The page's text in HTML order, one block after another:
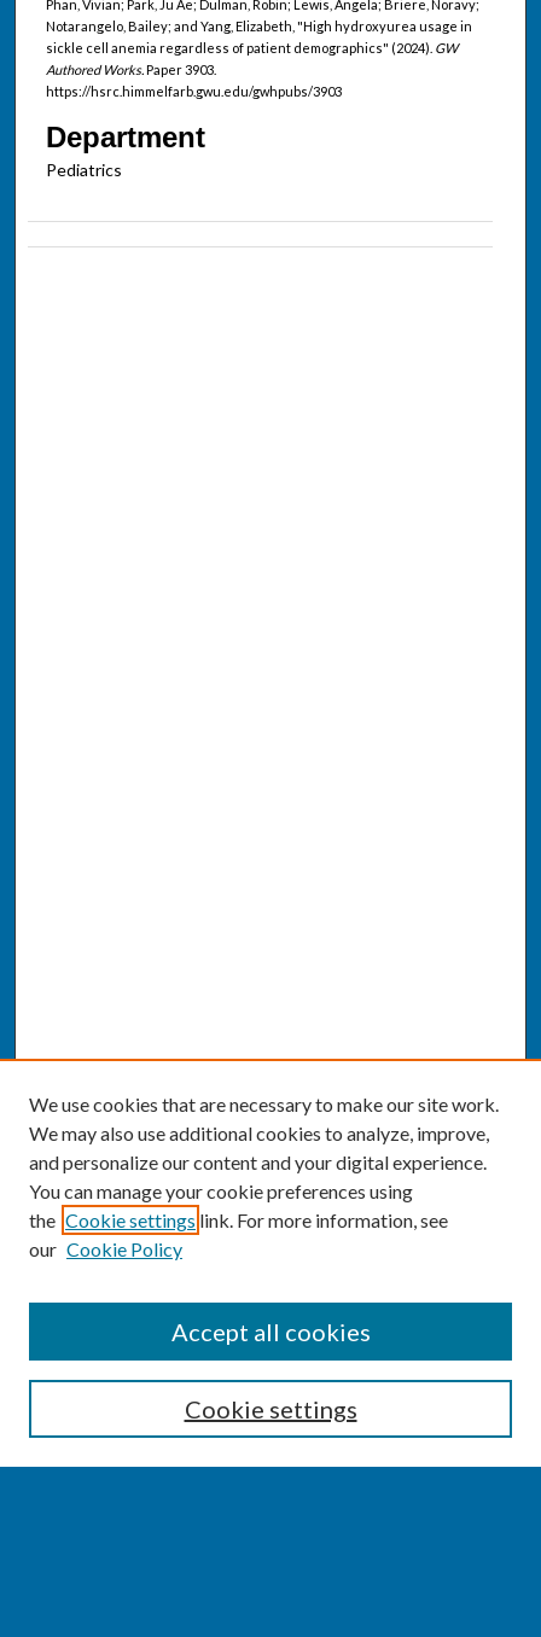
Phan, Vivian; Park, Ju Ae; Dulman, Robin; Lewis, Angela; Briere, Noravy;
Notarangelo, Bailey; and Yang, Elizabeth, "High hydroxyurea usage in
sickle cell anemia regardless of patient demographics" (2024). GW
Authored Works.Paper 3903.
https://hsrc.himmelfarb.gwu.edu/gwhpubs/3903
Department
Pediatrics
Enter search terms:
We use cookies that are necessary to make our site work.
We may also use additional cookies to analyze, improve,
and personalize our content and your digital experience.
You can manage your cookie preferences using
the Cookie settings link. For more information, see
our Cookie Policy
Cookie settings
Accept all cookies